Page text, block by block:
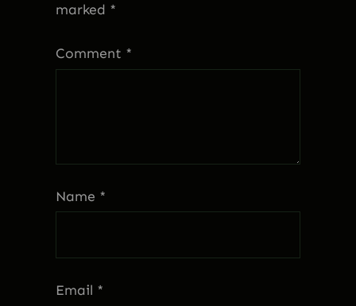
marked *
Comment *
Name *
Email *